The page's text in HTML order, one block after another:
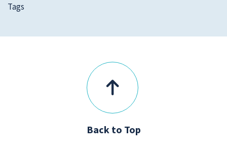
Tags
Back to Top